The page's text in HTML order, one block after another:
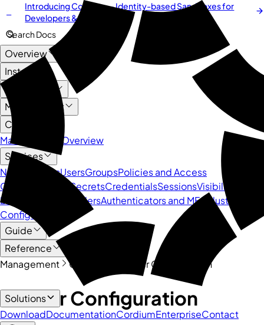
Solutions
DownloadDocumentationCordiumEnterpriseContact
IntroducingCordium— Identity-based Sandboxes for
Developers & AI Agents
Search Docs
Overview
Install
Management
Core API
Management Overview
Services
NamespacesUsersGroupsPolicies and Access
Control
SecretsCredentialsSessionsVisibility and
Logs
Identity ProvidersAuthenticators and MFA Cluster
Configuration
Guide
Reference
Management
Core API Cluster Configuration
Cluster Configuration